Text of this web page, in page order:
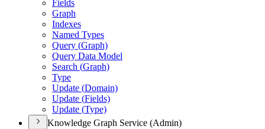
Fields
Graph
Indexes
Named Types
Query (Graph)
Query Data Model
Search (Graph)
Type
Update (Domain)
Update (Fields)
Update (Type)
Knowledge Graph Service (Admin)